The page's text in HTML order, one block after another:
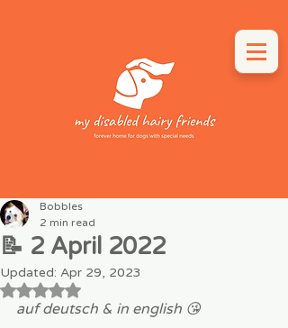
📝 2 April 2022
Bobbles
2 min read
Updated: Apr 29, 2023
Rated NaN out of 5 stars.
auf deutsch & in english 😘